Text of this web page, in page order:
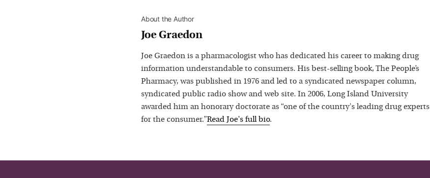
About the Author
Joe Graedon
Joe Graedon is a pharmacologist who has dedicated his career to making drug
information understandable to consumers. His best-selling book, The People’s
Pharmacy, was published in 1976 and led to a syndicated newspaper column,
syndicated public radio show and web site. In 2006, Long Island University
awarded him an honorary doctorate as “one of the country's leading drug experts
for the consumer.”Read Joe's full bio.